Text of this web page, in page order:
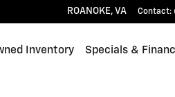
ROANOKE, VA Contact:
Inventory Specials &